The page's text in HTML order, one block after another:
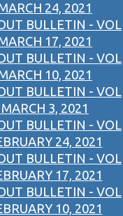
24, 2021
BULLETIN - VOL
17, 2021
BULLETIN - VOL
10, 2021
BULLETIN - VOL
3, 2021
BULLETIN - VOL
24, 2021
BULLETIN - VOL
17, 2021
BULLETIN - VOL
10, 2021